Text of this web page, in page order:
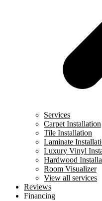
Services
Carpet Installation
Tile Installation
Laminate
Luxury Vinyl
Hardwood
Room Visualizer
View all services
Reviews
Financing